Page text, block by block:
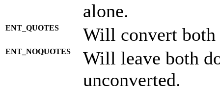
alone.
ENT_QUOTES Will convert both
ENT_NOQUOTES
Will leave both
unconverted.